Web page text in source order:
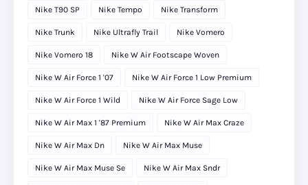
Nike T90 SP Nike Tempo Nike Transform
Nike Trunk Nike Ultrafly Trail Nike Vomero
Nike Vomero 18 Nike W Air Footscape Woven
Nike W Air Force 1 '07 Nike W Air Force 1 Low Premium
Nike W Air Force 1 Wild Nike W Air Force Sage Low
Nike W Air Max 1 '87 Premium Nike W Air Max Craze
Nike W Air Max Dn Nike W Air Max Muse
Nike W Air Max Muse Se Nike W Air Max Sndr